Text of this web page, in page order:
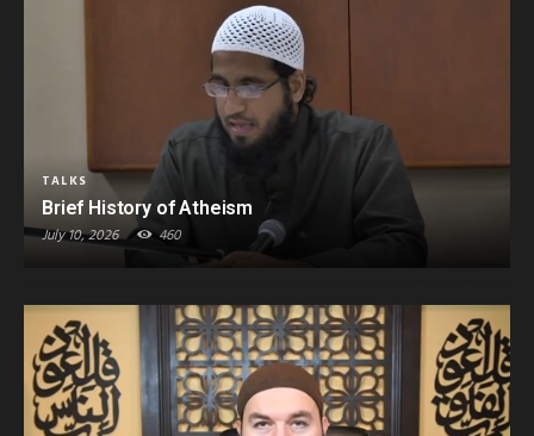
TALKS
Brief History of Atheism
July 10, 2026 460